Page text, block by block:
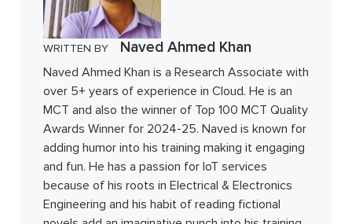
WRITTEN BY Naved Ahmed Khan
Naved Ahmed Khan is a Research Associate with
over 5+ years of experience in Cloud. He is an
MCT and also the winner of Top 100 MCT Quality
Awards Winner for 2024-25. Naved is known for
adding humor into his training making it engaging
and fun. He has a passion for IoT services
because of his roots in Electrical & Electronics
Engineering and his habit of reading fictional